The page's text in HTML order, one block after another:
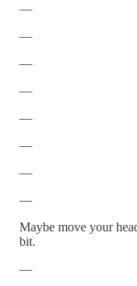
—
—
—
—
—
—
—
—
Maybe move your
bit.
—